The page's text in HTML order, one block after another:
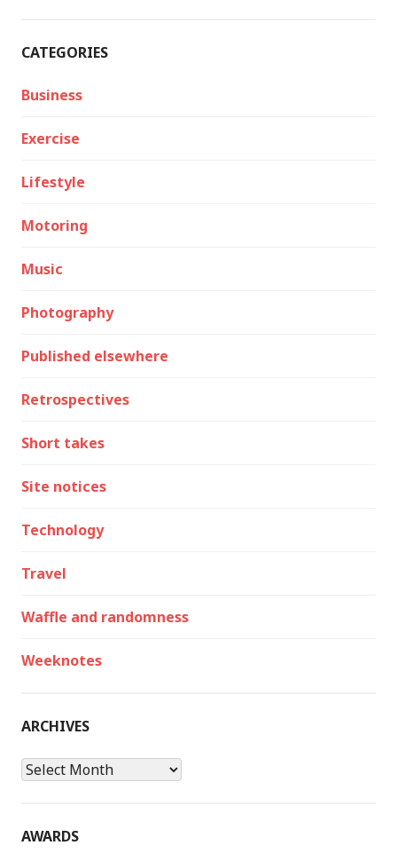
CATEGORIES
Business
Exercise
Lifestyle
Motoring
Music
Photography
Published elsewhere
Retrospectives
Short takes
Site notices
Technology
Travel
Waffle and randomness
Weeknotes
ARCHIVES
Archives
AWARDS